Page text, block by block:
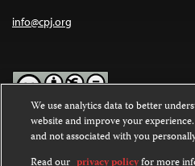
info@cpj.org
Except where noted, text on this
Commons Attribution-
International License.
We use analytics data to better
website and improve your
and not associated with you